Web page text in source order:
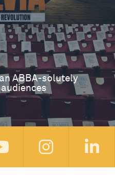
ABBA-solutely